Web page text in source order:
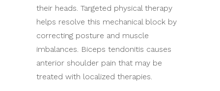
their heads. Targeted physical therapy
helps resolve this mechanical block by
correcting posture and muscle
imbalances. Biceps tendonitis causes
anterior shoulder pain that may be
treated with localized therapies.